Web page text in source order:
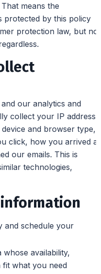
means the
protected by this policy
protection law, but not
our analytics and
collect your IP address
and browser type,
click, how you arrived at
our emails. This is
technologies,
information
and schedule your
availability,
what you need